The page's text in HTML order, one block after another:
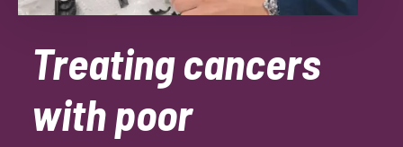
Treating cancers
with poor